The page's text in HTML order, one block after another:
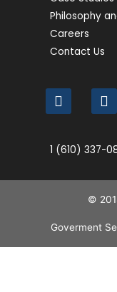
Philosophy
Careers
Contact Us
1 (610) 337-
©
Goverment